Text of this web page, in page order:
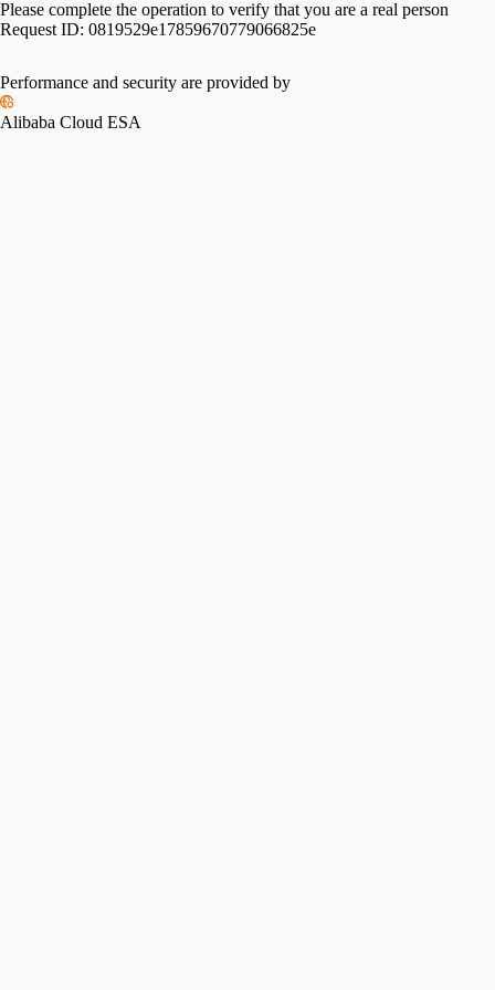
Please complete the operation to verify that you are a real person
Request ID: 0819529e17859670779066825e
Performance and security are provided by
Alibaba Cloud ESA